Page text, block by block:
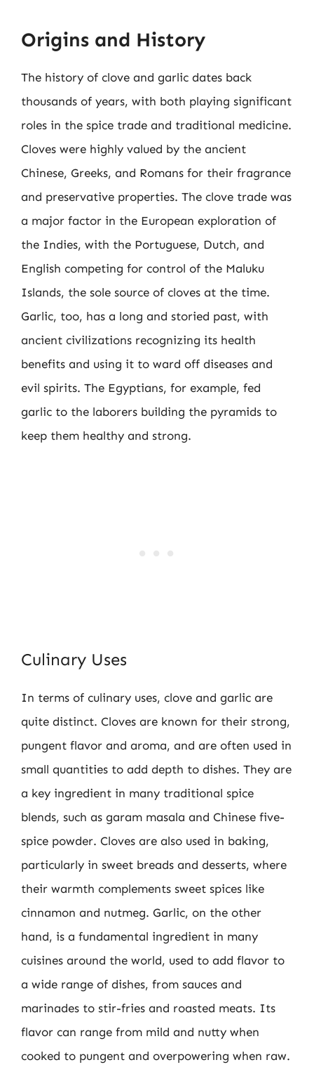
Origins and History
The history of clove and garlic dates back
thousands of years, with both playing significant
roles in the spice trade and traditional medicine.
Cloves were highly valued by the ancient
Chinese, Greeks, and Romans for their fragrance
and preservative properties. The clove trade was
a major factor in the European exploration of
the Indies, with the Portuguese, Dutch, and
English competing for control of the Maluku
Islands, the sole source of cloves at the time.
Garlic, too, has a long and storied past, with
ancient civilizations recognizing its health
benefits and using it to ward off diseases and
evil spirits. The Egyptians, for example, fed
garlic to the laborers building the pyramids to
keep them healthy and strong.
Culinary Uses
In terms of culinary uses, clove and garlic are
quite distinct. Cloves are known for their strong,
pungent flavor and aroma, and are often used in
small quantities to add depth to dishes. They are
a key ingredient in many traditional spice
blends, such as garam masala and Chinese five-
spice powder. Cloves are also used in baking,
particularly in sweet breads and desserts, where
their warmth complements sweet spices like
cinnamon and nutmeg. Garlic, on the other
hand, is a fundamental ingredient in many
cuisines around the world, used to add flavor to
a wide range of dishes, from sauces and
marinades to stir-fries and roasted meats. Its
flavor can range from mild and nutty when
cooked to pungent and overpowering when raw.